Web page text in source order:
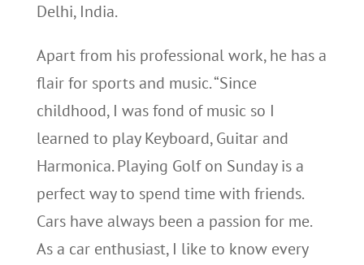
Delhi, India.
Apart from his professional work, he has a
flair for sports and music. “Since
childhood, I was fond of music so I
learned to play Keyboard, Guitar and
Harmonica. Playing Golf on Sunday is a
perfect way to spend time with friends.
Cars have always been a passion for me.
As a car enthusiast, I like to know every